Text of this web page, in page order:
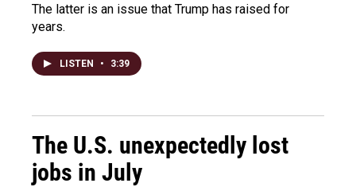
The latter is an issue that Trump has raised for
years.
LISTEN • 3:39
The U.S. unexpectedly lost
jobs in July